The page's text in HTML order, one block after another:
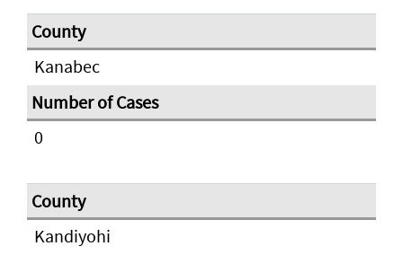
Kanabec
0
Kandiyohi